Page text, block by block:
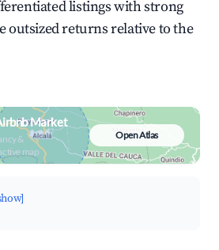
listings with strong
outsized returns relative to the
Market
&
map
Open Atlas